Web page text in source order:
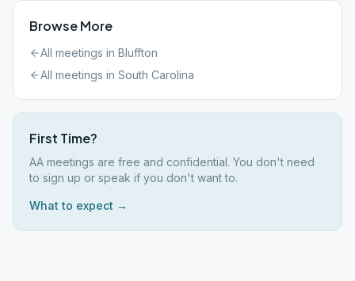
Browse More
All meetings in Bluffton
All meetings in South Carolina
First Time?
AA meetings are free and confidential. You don't need
to sign up or speak if you don't want to.
What to expect →